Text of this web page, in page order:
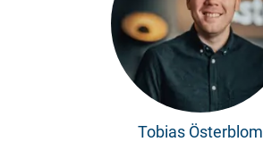
Tobias Österblom